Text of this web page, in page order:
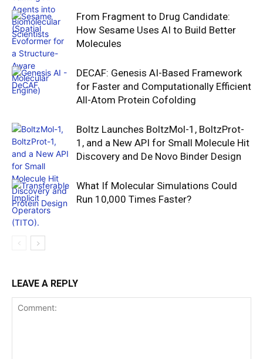
From Fragment to Drug Candidate:
How Sesame Uses AI to Build Better
Molecules
DECAF: Genesis AI-Based Framework
for Faster and Computationally Efficient
All-Atom Protein Cofolding
Boltz Launches BoltzMol-1, BoltzProt-
1, and a New API for Small Molecule Hit
Discovery and De Novo Binder Design
What If Molecular Simulations Could
Run 10,000 Times Faster?
LEAVE A REPLY